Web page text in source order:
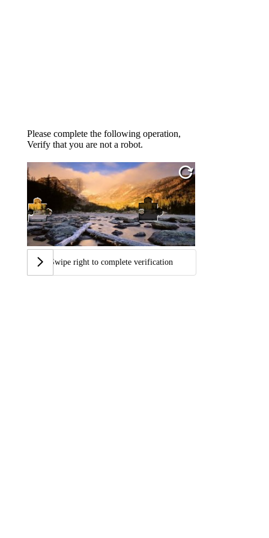
Please complete the following operation,
Verify that you are not a robot.
Swipe right to complete verification